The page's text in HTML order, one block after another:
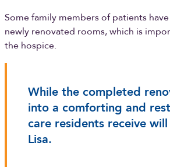
Some family members of patients
newly renovated rooms, which is
the hospice.
While the completed
into a comforting and
care residents receive
Lisa.